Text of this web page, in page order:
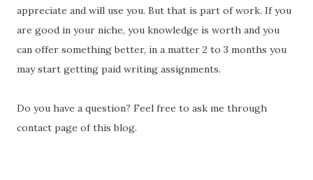
appreciate and will use you. But that is part of work. If you
are good in your niche, you knowledge is worth and you
can offer something better, in a matter 2 to 3 months you
may start getting paid writing assignments.
Do you have a question? Feel free to ask me through
contact page of this blog.